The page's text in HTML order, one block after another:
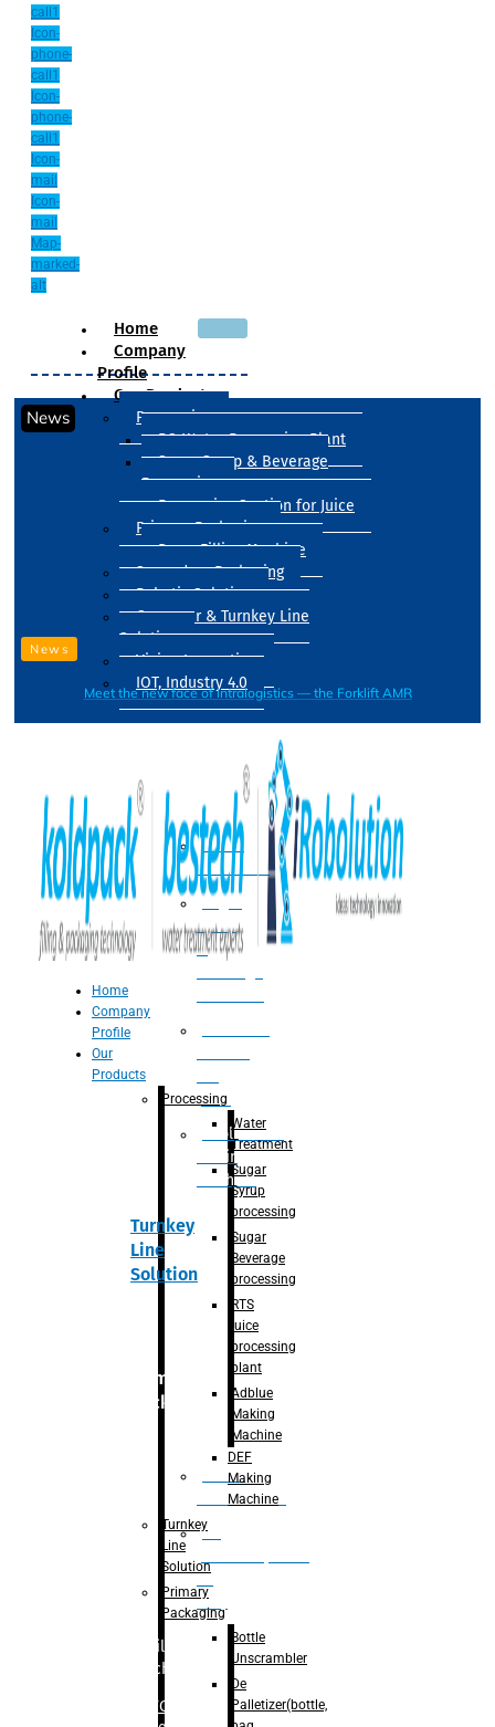
call1
Icon-
phone-
call1
Icon-
phone-
call1
Icon-
mail
Icon-
mail
Map-
marked-
alt
Home
Company
Profile
Our Products
Processing
RO Water Processing Plant
Sugar Syrup & Beverage
Processing
Processing Section for Juice
Primary Packaging
Drum Filling Machine
Secondary Packaging
Robotic Solution
Conveyer & Turnkey Line
Solution
Vision Inspection
IOT, Industry 4.0
Water
Treatment
Suger
Syrup
&
Juice
Adblue/DEF
Making
Machine
Turnkey
Line
Solution
Primary
packaging
Bottle
Unscrambler
De
bag,
can)
Filling
Machine
– RFC For
News
News
Meet the new face of intralogistics — the Forklift AMR
Home
Company
Profile
Our
Products
Processing
Water
Treatment
Sugar
Syrup
processing
Sugar
Beverage
processing
RTS
juice
processing
plant
Adblue
Making
Machine
DEF
Making
Machine
Turnkey
Line
Solution
Primary
Packaging
Bottle
Unscrambler
De
Palletizer(bottle,